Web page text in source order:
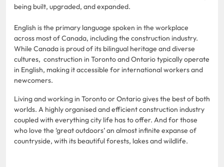
being built, upgraded, and expanded.
English is the primary language spoken in the workplace
across most of Canada, including the construction industry.
While Canada is proud of its bilingual heritage and diverse
cultures, construction in Toronto and Ontario typically operate
in English, making it accessible for international workers and
newcomers.
Living and working in Toronto or Ontario gives the best of both
worlds. A highly organised and efficient construction industry
coupled with everything city life has to offer. And for those
who love the ‘great outdoors’ an almost infinite expanse of
countryside, with its beautiful forests, lakes and wildlife.